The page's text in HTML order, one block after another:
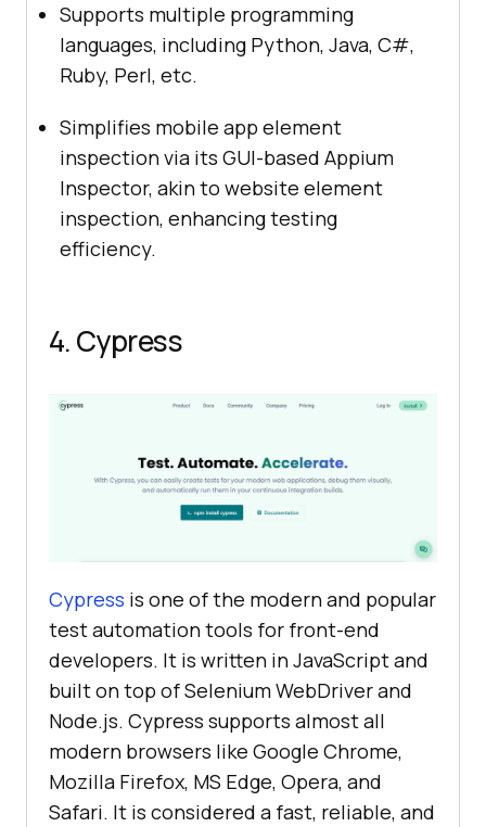
Supports multiple programming
languages, including Python, Java, C#,
Ruby, Perl, etc.
Simplifies mobile app element
inspection via its GUI-based Appium
Inspector, akin to website element
inspection, enhancing testing
efficiency.
4. Cypress
Cypress is one of the modern and popular
test automation tools for front-end
developers. It is written in JavaScript and
built on top of Selenium WebDriver and
Node.js. Cypress supports almost all
modern browsers like Google Chrome,
Mozilla Firefox, MS Edge, Opera, and
Safari. It is considered a fast, reliable, and